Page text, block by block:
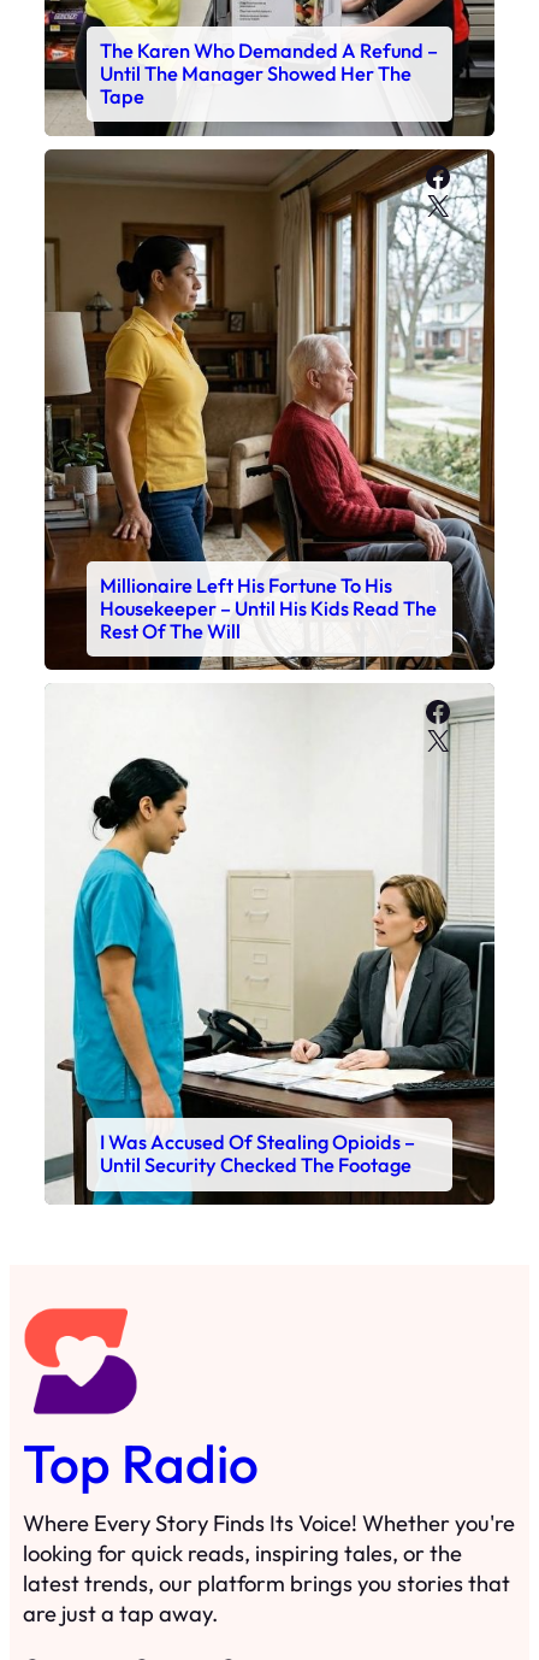
The Karen Who Demanded A Refund –
Until The Manager Showed Her The
Tape
X
Millionaire Left His Fortune To His
Housekeeper – Until His Kids Read The
Rest Of The Will
X
I Was Accused Of Stealing Opioids –
Until Security Checked The Footage
Top Radio
Where Every Story Finds Its Voice! Whether you're
looking for quick reads, inspiring tales, or the
latest trends, our platform brings you stories that
are just a tap away.